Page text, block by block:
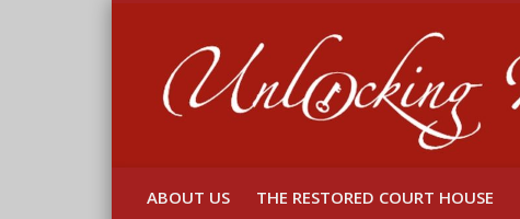
FacebookTwitter
ABOUT US THE RESTORED COURT HOUSE